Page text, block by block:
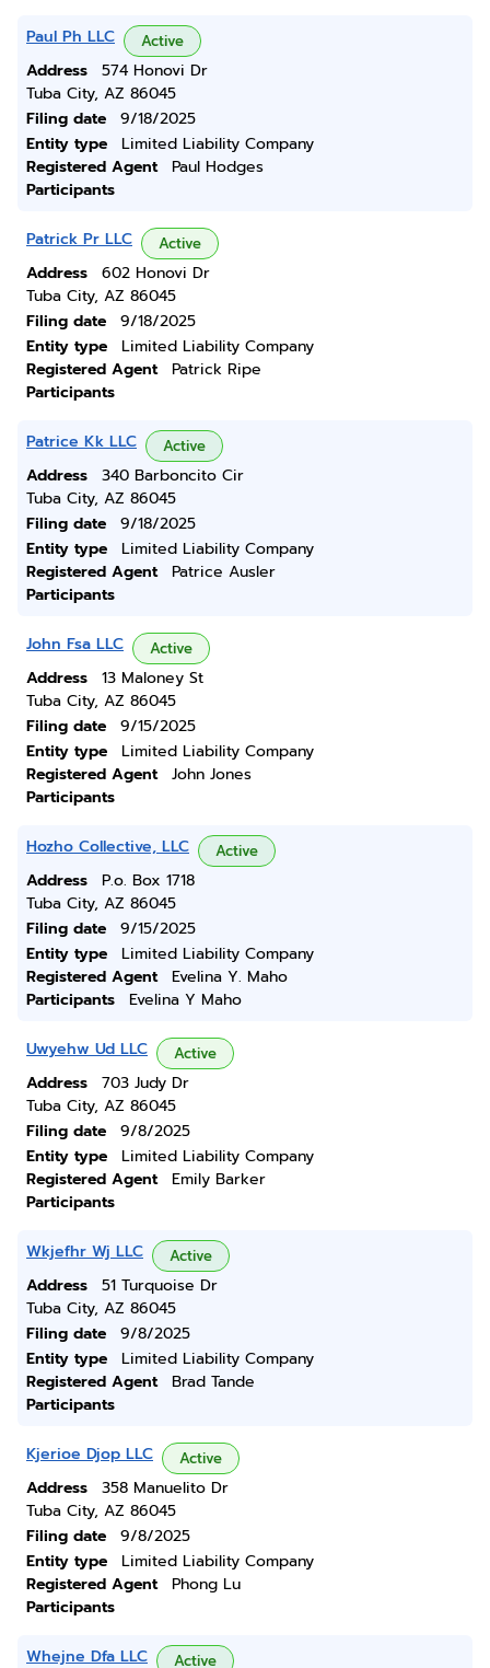
Paul Ph LLC Active
Address
574 Honovi Dr
Tuba City, AZ 86045
Filing date
9/18/2025
Entity type
Limited Liability Company
Registered Agent
Paul Hodges
Participants
Patrick Pr LLC Active
Address
602 Honovi Dr
Tuba City, AZ 86045
Filing date
9/18/2025
Entity type
Limited Liability Company
Registered Agent
Patrick Ripe
Participants
Patrice Kk LLC Active
Address
340 Barboncito Cir
Tuba City, AZ 86045
Filing date
9/18/2025
Entity type
Limited Liability Company
Registered Agent
Patrice Ausler
Participants
John Fsa LLC Active
Address
13 Maloney St
Tuba City, AZ 86045
Filing date
9/15/2025
Entity type
Limited Liability Company
Registered Agent
John Jones
Participants
Hozho Collective, LLC Active
Address
P.o. Box 1718
Tuba City, AZ 86045
Filing date
9/15/2025
Entity type
Limited Liability Company
Registered Agent
Evelina Y. Maho
Participants
Evelina Y Maho
Uwyehw Ud LLC Active
Address
703 Judy Dr
Tuba City, AZ 86045
Filing date
9/8/2025
Entity type
Limited Liability Company
Registered Agent
Emily Barker
Participants
Wkjefhr Wj LLC Active
Address
51 Turquoise Dr
Tuba City, AZ 86045
Filing date
9/8/2025
Entity type
Limited Liability Company
Registered Agent
Brad Tande
Participants
Kjerioe Djop LLC Active
Address
358 Manuelito Dr
Tuba City, AZ 86045
Filing date
9/8/2025
Entity type
Limited Liability Company
Registered Agent
Phong Lu
Participants
Whejne Dfa LLC Active